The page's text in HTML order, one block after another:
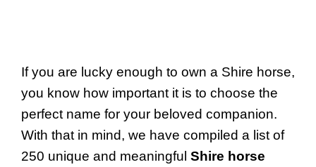
If you are lucky enough to own a Shire horse,
you know how important it is to choose the
perfect name for your beloved companion.
With that in mind, we have compiled a list of
250 unique and meaningful Shire horse